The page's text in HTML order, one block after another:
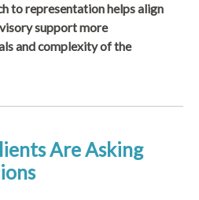
to representation helps align
support more
and complexity of the
Are Asking